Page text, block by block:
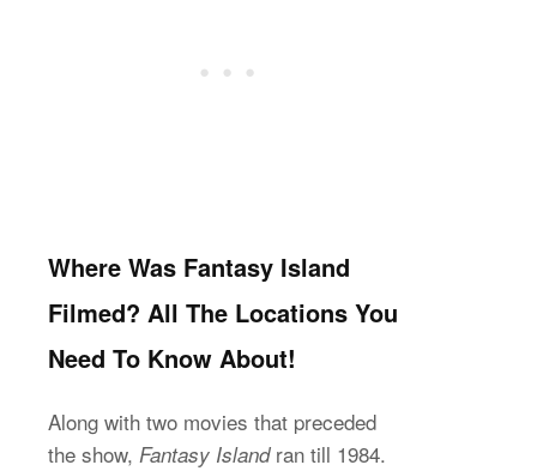
Where Was Fantasy Island
Filmed? All The Locations You
Need To Know About!
Along with two movies that preceded
the show, Fantasy Islandran till 1984.